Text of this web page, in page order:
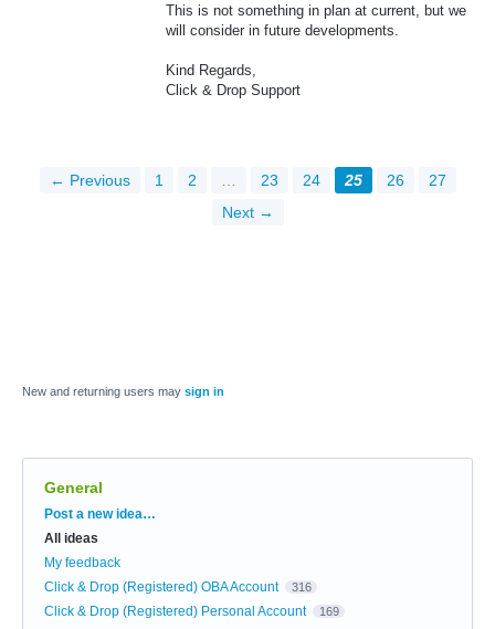
This is not something in plan at current, but we
will consider in future developments.
Kind Regards,
Click & Drop Support
← Previous 1 2 23 24 25 26
27
Next →
New and returning users may sign in
General
Categories
Post a new idea…
All ideas
My feedback
Click & Drop (Registered) OBA Account
316
Click & Drop (Registered) Personal Account 169